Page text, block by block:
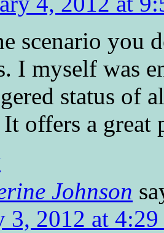
scenario you
I myself was
status of
offers a great
Johnson
3, 2012 at